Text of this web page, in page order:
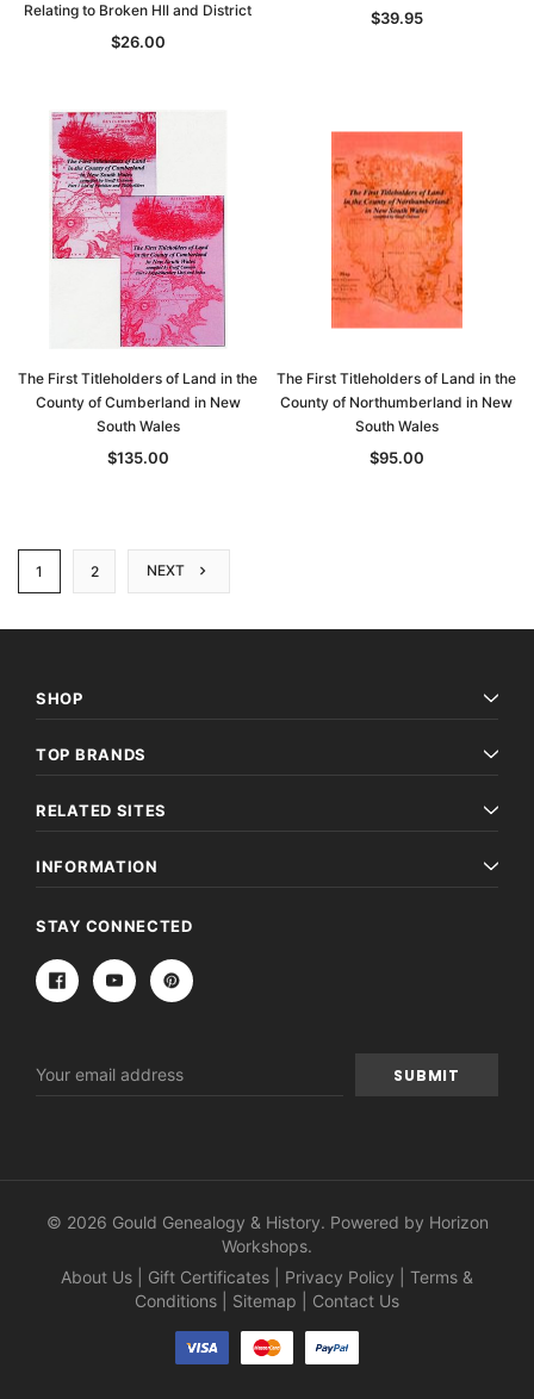
Relating to Broken Hll and District
$26.00
$39.95
The First Titleholders of Land in the
County of Cumberland in New
South Wales
$135.00
The First Titleholders of Land in the
County of Northumberland in New
South Wales
$95.00
1 2 NEXT
SHOP
TOP BRANDS
RELATED SITES
INFORMATION
STAY CONNECTED
Address
© 2026 Gould Genealogy & History. Powered by Horizon
Workshops.
About Us
Gift Certificates Privacy Policy
Terms &
Conditions
Sitemap Contact Us